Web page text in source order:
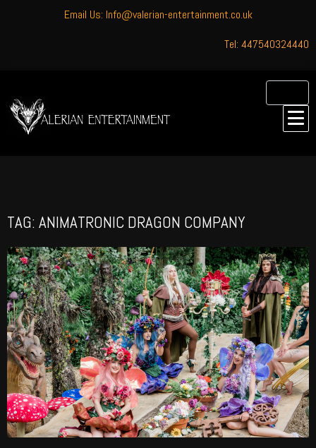
Email Us: Info@valerian-entertainment.co.uk
Tel: 447540324440
TAG: ANIMATRONIC DRAGON COMPANY